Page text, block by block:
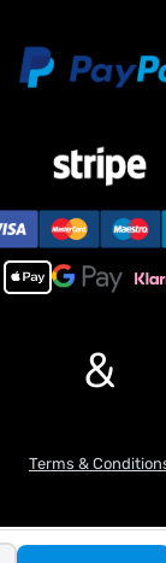
for fine-tuning,
different terrains.
of the model.
battle system,
assembly
Recoil System.
pls feel free to
&
Terms &